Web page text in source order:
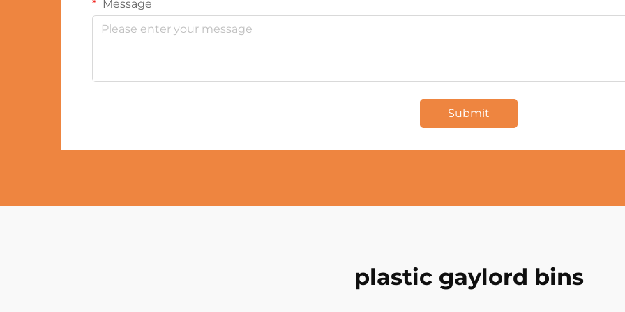
Message
Submit
plastic gaylord bins